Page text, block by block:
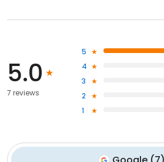
5.0
7 reviews
5
4
3
2
1